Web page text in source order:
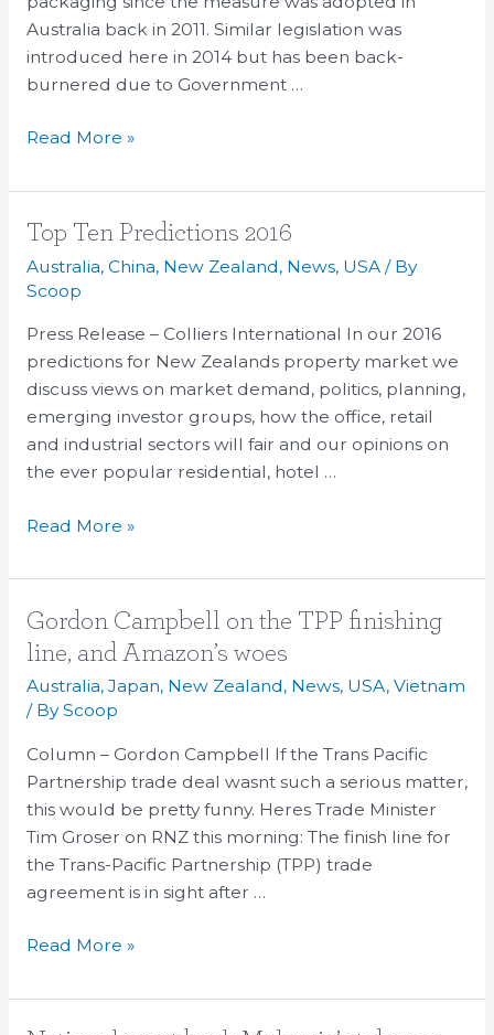
Australia back in 2011. Similar legislation was
introduced here in 2014 but has been back-
burnered due to Government …
Read More »
Top Ten Predictions 2016
Australia, China, New Zealand, News, USA/ By
Scoop
Press Release – Colliers International In our 2016
predictions for New Zealands property market we
discuss views on market demand, politics, planning,
emerging investor groups, how the office, retail
and industrial sectors will fair and our opinions on
the ever popular residential, hotel …
Top
Ten
Predictions
Read More »
Gordon Campbell on the TPP finishing
line, and Amazon’s woes
Australia, Japan, New Zealand, News, USA, Vietnam
/ ByScoop
Column – Gordon Campbell If the Trans Pacific
Partnership trade deal wasnt such a serious matter,
this would be pretty funny. Heres Trade Minister
Tim Groser on RNZ this morning: The finish line for
the Trans-Pacific Partnership (TPP) trade
agreement is in sight after …
Gordon
Campbell
the
finishing
line,
and
Amazon’s
woes
Read More »